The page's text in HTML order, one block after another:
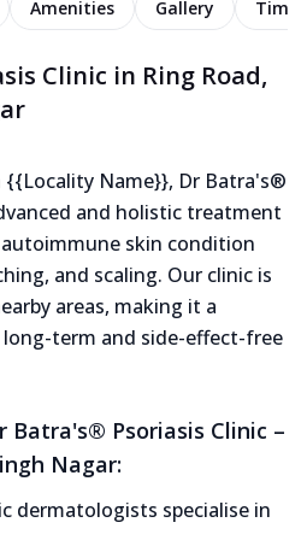
Amenities Gallery
Clinic in Ring Road,
{{Locality Name}}, Dr Batra's®
and holistic treatment
skin condition
and scaling. Our clinic is
areas, making it a
term and side-effect-free
Batra's® Psoriasis Clinic –
Nagar:
dermatologists specialise in